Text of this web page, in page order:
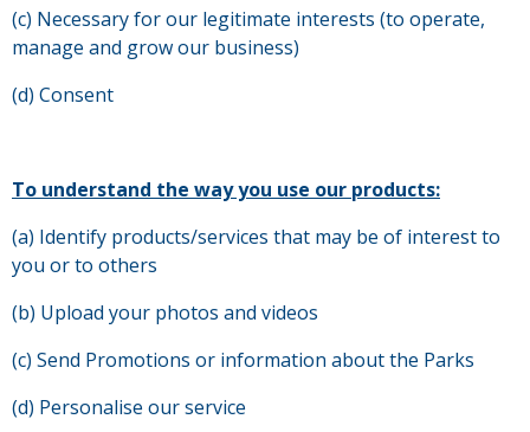
(c) Necessary for our legitimate interests (to operate,
manage and grow our business)
(d) Consent
To understand the way you use our products:
(a) Identify products/services that may be of interest to
you or to others
(b) Upload your photos and videos
(c) Send Promotions or information about the Parks
(d) Personalise our service